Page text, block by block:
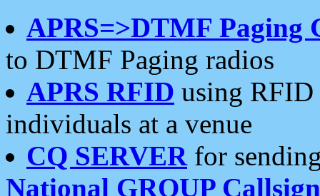
APRS=>DTMF Paging
to DTMF Paging radios
APRS RFID using RFID
individuals at a venue
CQ SERVERfor
National GROUP